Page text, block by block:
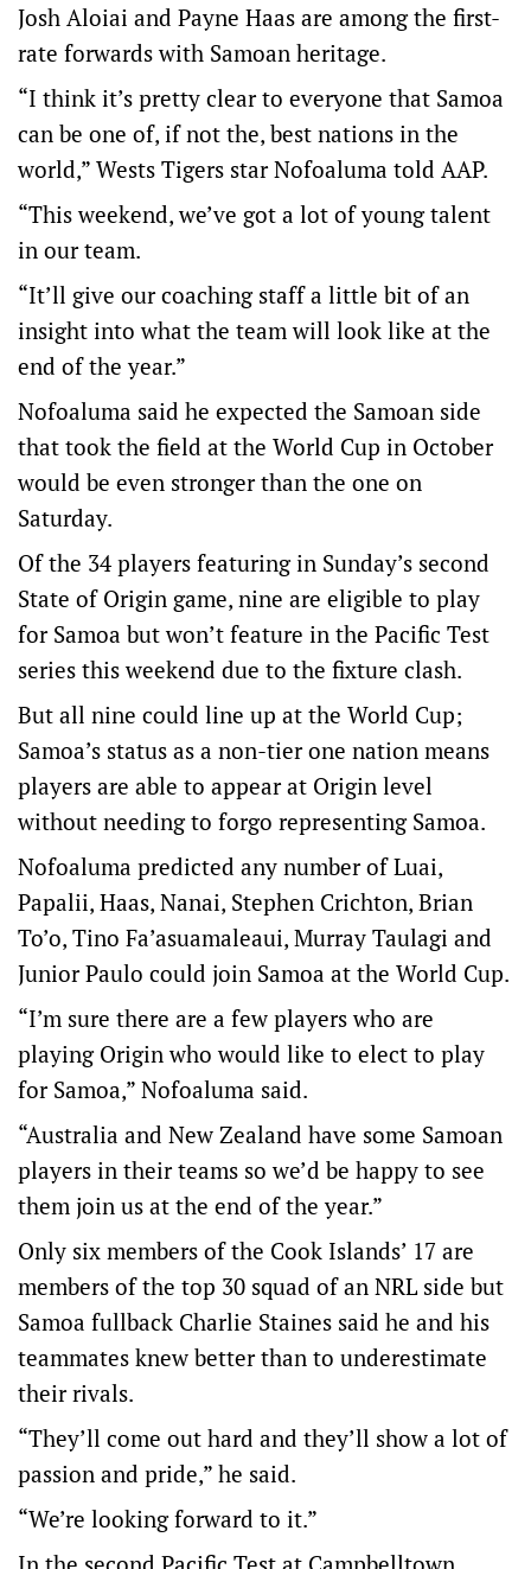
Josh Aloiai and Payne Haas are among the first-
rate forwards with Samoan heritage.
“I think it’s pretty clear to everyone that Samoa
can be one of, if not the, best nations in the
world,” Wests Tigers star Nofoaluma told AAP.
“This weekend, we’ve got a lot of young talent
in our team.
“It’ll give our coaching staff a little bit of an
insight into what the team will look like at the
end of the year.”
Nofoaluma said he expected the Samoan side
that took the field at the World Cup in October
would be even stronger than the one on
Saturday.
Of the 34 players featuring in Sunday’s second
State of Origin game, nine are eligible to play
for Samoa but won’t feature in the Pacific Test
series this weekend due to the fixture clash.
But all nine could line up at the World Cup;
Samoa’s status as a non-tier one nation means
players are able to appear at Origin level
without needing to forgo representing Samoa.
Nofoaluma predicted any number of Luai,
Papalii, Haas, Nanai, Stephen Crichton, Brian
To’o, Tino Fa’asuamaleaui, Murray Taulagi and
Junior Paulo could join Samoa at the World Cup.
“I’m sure there are a few players who are
playing Origin who would like to elect to play
for Samoa,” Nofoaluma said.
“Australia and New Zealand have some Samoan
players in their teams so we’d be happy to see
them join us at the end of the year.”
Only six members of the Cook Islands’ 17 are
members of the top 30 squad of an NRL side but
Samoa fullback Charlie Staines said he and his
teammates knew better than to underestimate
their rivals.
“They’ll come out hard and they’ll show a lot of
passion and pride,” he said.
“We’re looking forward to it.”